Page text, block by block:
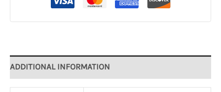
ADDITIONAL INFORMATION